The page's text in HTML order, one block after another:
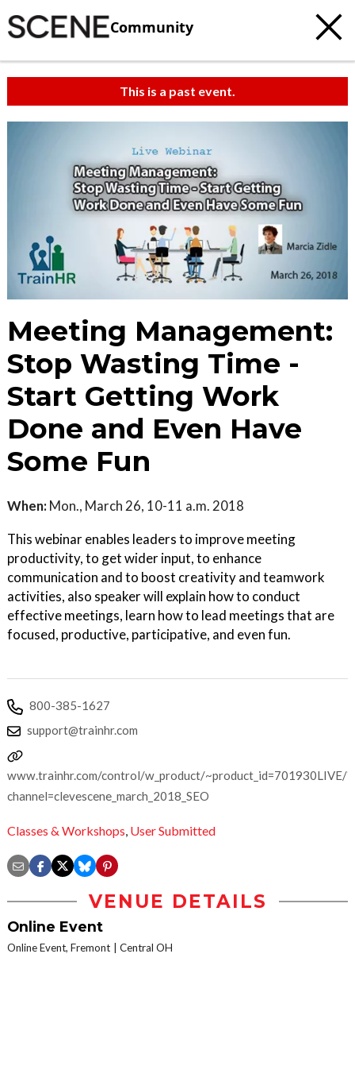
Community
This is a past event.
Meeting Management:
Stop Wasting Time -
Start Getting Work
Done and Even Have
Some Fun
When: Mon., March 26, 10-11 a.m. 2018
This webinar enables leaders to improve meeting
productivity, to get wider input, to enhance
communication and to boost creativity and teamwork
activities, also speaker will explain how to conduct
effective meetings, learn how to lead meetings that are
focused, productive, participative, and even fun.
800-385-1627
support@trainhr.com
www.trainhr.com/control/w_product/~product_id=701930LIVE/?
channel=clevescene_march_2018_SEO
Classes & Workshops, User Submitted
VENUE DETAILS
Online Event
Online Event, Fremont Central OH